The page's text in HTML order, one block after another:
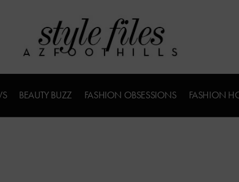
BEAUTY BUZZ FASHION OBSESSIONS FASHION